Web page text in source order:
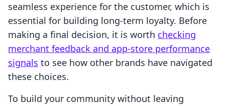
seamless experience for the customer, which is
essential for building long-term loyalty. Before
making a final decision, it is worth checking
merchant feedback and app-store performance
signals to see how other brands have navigated
these choices.
To build your community without leaving